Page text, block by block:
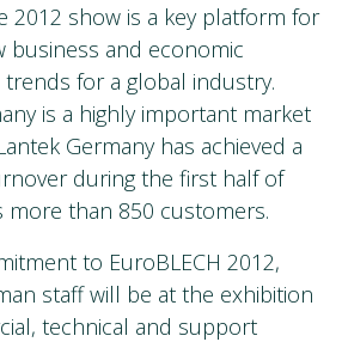
2012 show is a key platform for
business and economic
for a global industry.
is a highly important market
Germany has achieved a
during the first half of
more than 850 customers.
to EuroBLECH 2012,
staff will be at the exhibition
technical and support